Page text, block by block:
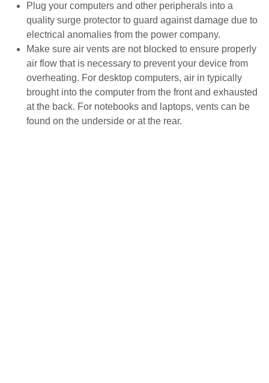
Plug your computers and other peripherals into a
quality surge protector to guard against damage due to
electrical anomalies from the power company.
Make sure air vents are not blocked to ensure properly
air flow that is necessary to prevent your device from
overheating. For desktop computers, air in typically
brought into the computer from the front and exhausted
at the back. For notebooks and laptops, vents can be
found on the underside or at the rear.